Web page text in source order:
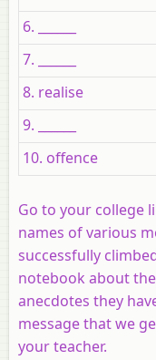
6. ______
7. ______
8. realise
9. ______
10. offence
Go to your college
names of various
successfully
notebook about
anecdotes they
message that we
your teacher.